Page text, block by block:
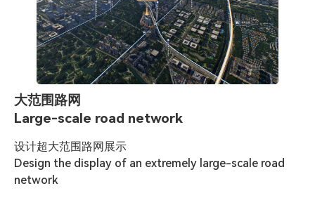
大范围路网
Large-scale road network
设计超大范围路网展示
Design the display of an extremely large-scale road
network